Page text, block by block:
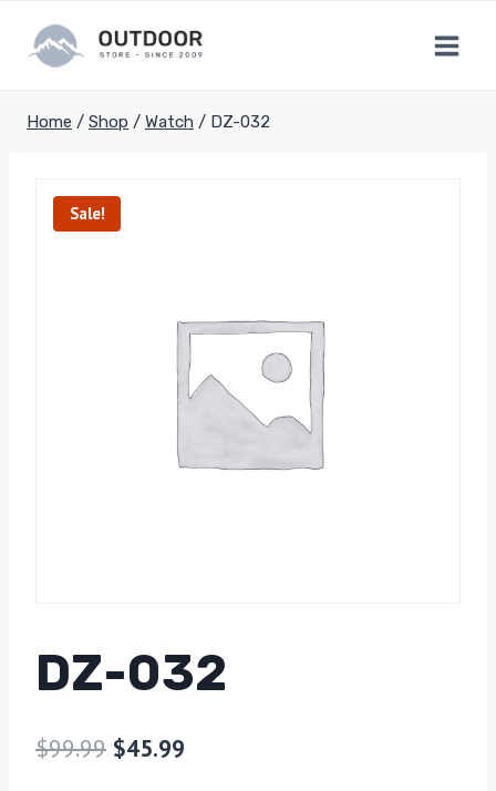
content
Home / Shop / Watch / DZ-032
Sale!
DZ-032
$99.99 $45.99